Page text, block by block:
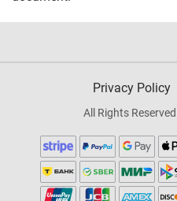
Privacy Policy
All Rights